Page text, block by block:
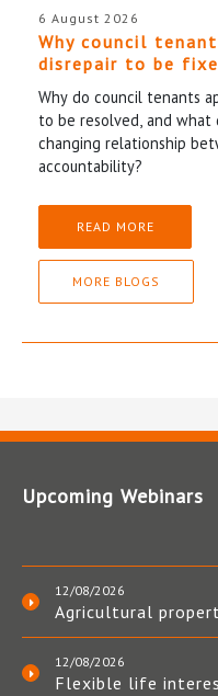
6 August 2026
Why council
disrepair to be
Why do council tenants
to be resolved, and
changing relationship
accountability?
READ MORE
MORE BLOGS
Upcoming Webinars
12/08/2026
Agricultural
12/08/2026
Flexible life